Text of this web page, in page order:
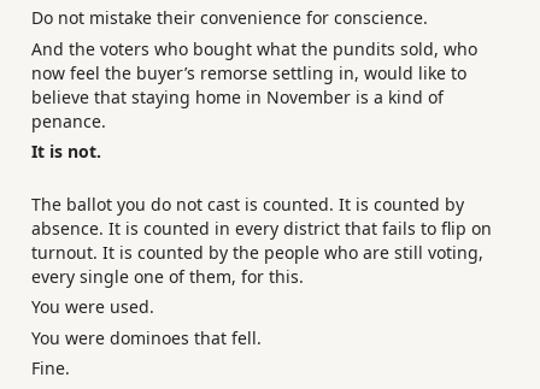
Do not mistake their convenience for conscience.
And the voters who bought what the pundits sold, who
now feel the buyer’s remorse settling in, would like to
believe that staying home in November is a kind of
penance.
It is not.
The ballot you do not cast is counted. It is counted by
absence. It is counted in every district that fails to flip on
turnout. It is counted by the people who are still voting,
every single one of them, for this.
You were used.
You were dominoes that fell.
Fine.